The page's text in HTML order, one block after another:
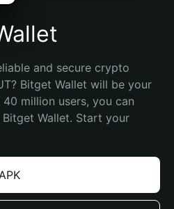
and secure crypto
Bitget Wallet will be your
million users, you can
Wallet. Start your